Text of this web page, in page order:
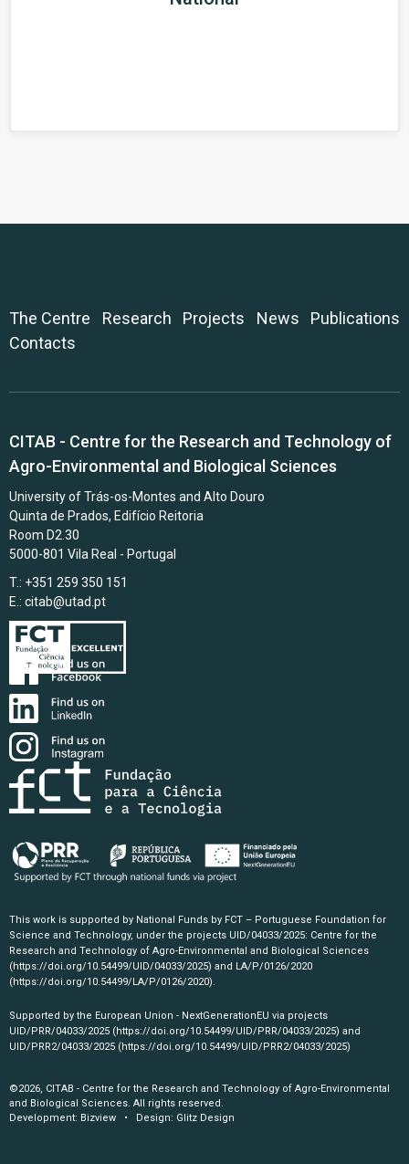
The Centre Research Projects News
Publications
Contacts
CITAB - Centre for the Research and Technology of
Agro-Environmental and Biological Sciences
University of Trás-os-Montes and Alto Douro
Quinta de Prados, Edifício Reitoria
Room D2.30
5000-801 Vila Real - Portugal
T.: +351 259 350 151
E.: citab@utad.pt
This work is supported by National Funds by FCT – Portuguese Foundation for
Science and Technology, under the projects UID/04033/2025: Centre for the
Research and Technology of Agro-Environmental and Biological Sciences
(https://doi.org/10.54499/UID/04033/2025) and LA/P/0126/2020
(https://doi.org/10.54499/LA/P/0126/2020).
Supported by the European Union - NextGenerationEU via projects
UID/PRR/04033/2025 (https://doi.org/10.54499/UID/PRR/04033/2025) and
UID/PRR2/04033/2025 (https://doi.org/10.54499/UID/PRR2/04033/2025)
©2026, CITAB - Centre for the Research and Technology of Agro-Environmental
and Biological Sciences. All rights reserved.
Development: Bizview • Design: Glitz Design